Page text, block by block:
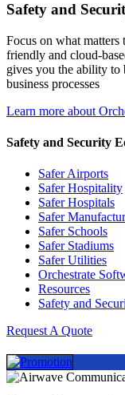
Safety and
Focus on what matters
friendly and cloud-
gives you the ability
business processes
Learn more about
Safety and Security
Safer Airports
Safer Hospitality
Safer Hospitals
Safer
Safer Schools
Safer Stadiums
Safer Utilities
Orchestrate
Resources
Safety and
Request A Quote